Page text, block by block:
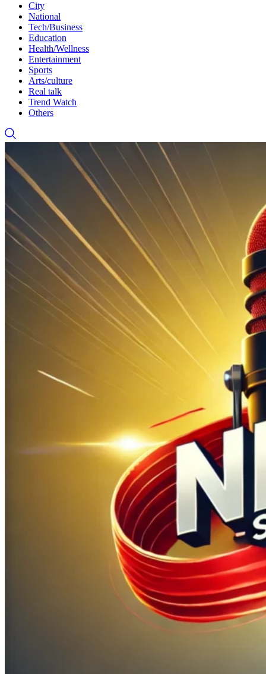
City
National
Tech/Business
Education
Health/Wellness
Entertainment
Sports
Arts/culture
Real talk
Trend Watch
Others